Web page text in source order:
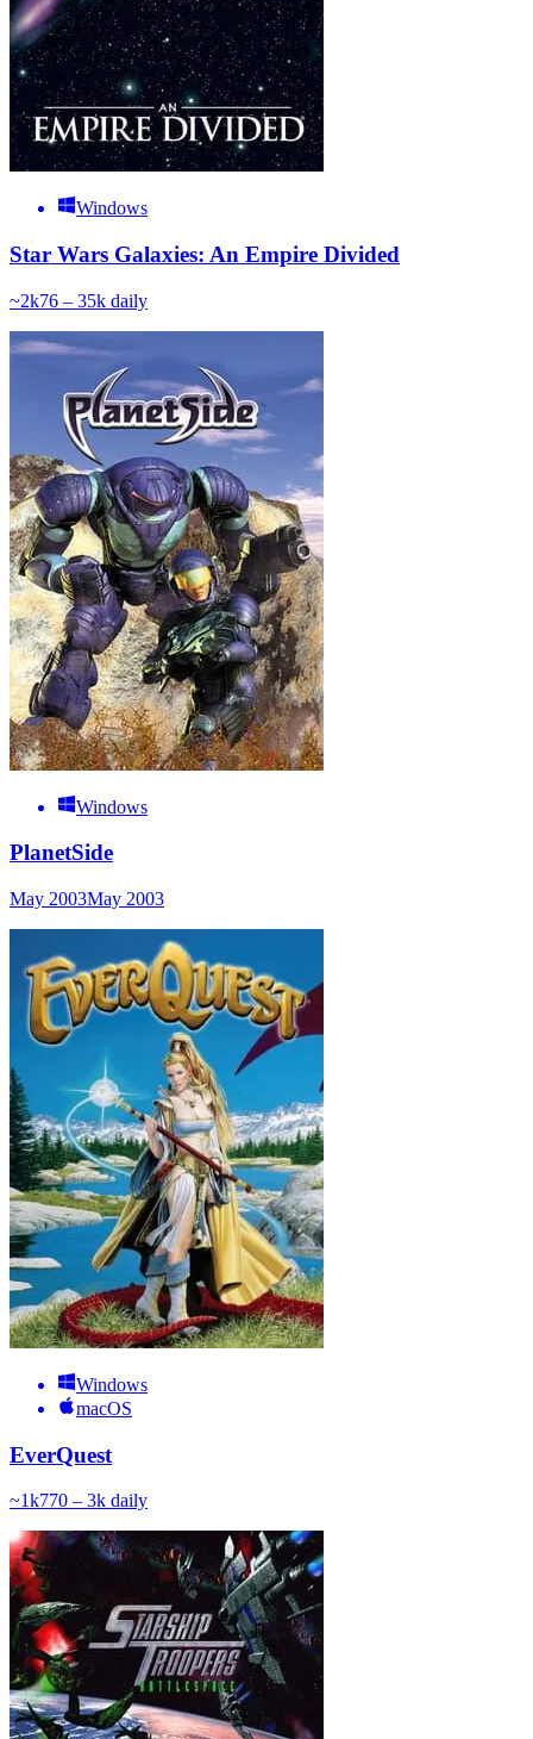
Windows
Star Wars Galaxies: An Empire Divided
~2k76 – 35k daily
Windows
PlanetSide
May 2003May 2003
Windows
macOS
EverQuest
~1k770 – 3k daily